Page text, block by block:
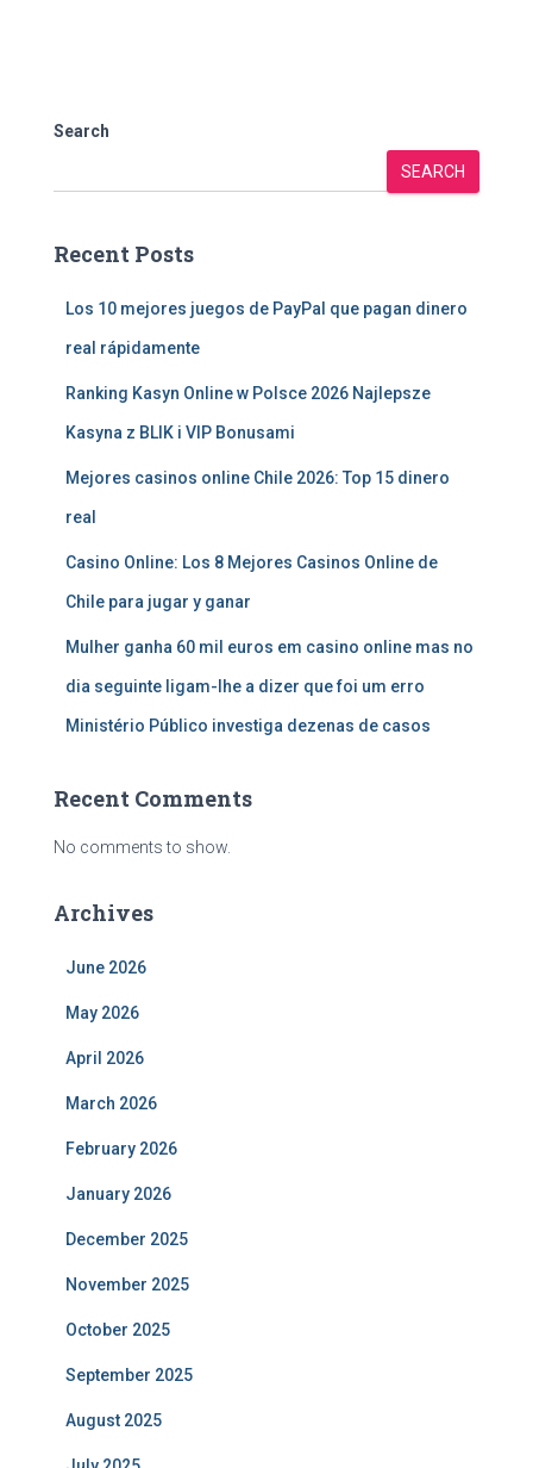
Search
SEARCH
Recent Posts
Los 10 mejores juegos de PayPal que pagan dinero
real rápidamente
Ranking Kasyn Online w Polsce 2026 Najlepsze
Kasyna z BLIK i VIP Bonusami
Mejores casinos online Chile 2026: Top 15 dinero
real
Casino Online: Los 8 Mejores Casinos Online de
Chile para jugar y ganar
Mulher ganha 60 mil euros em casino online mas no
dia seguinte ligam-lhe a dizer que foi um erro
Ministério Público investiga dezenas de casos
Recent Comments
No comments to show.
Archives
June 2026
May 2026
April 2026
March 2026
February 2026
January 2026
December 2025
November 2025
October 2025
September 2025
August 2025